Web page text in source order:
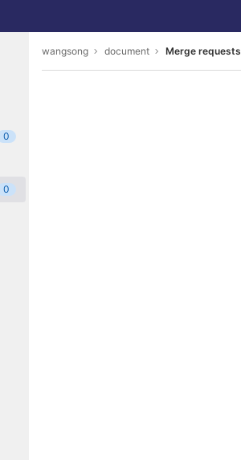
0
0
wangsong document Merge requests